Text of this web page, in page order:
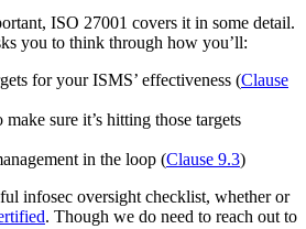
ISO 27001 covers it in some detail.
you to think through how you’ll:
for your ISMS’ effectiveness (Clause
sure it’s hitting those targets
in the loop (Clause 9.3)
infosec oversight checklist, whether or
. Though we do need to reach out to